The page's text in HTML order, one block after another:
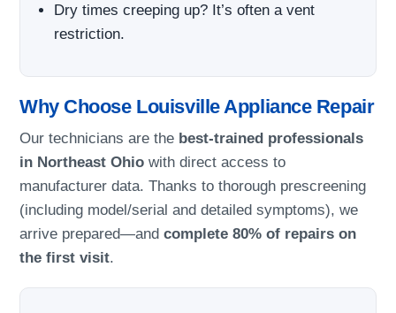
Dry times creeping up? It’s often a vent
restriction.
Why Choose Louisville Appliance Repair
Our technicians are the best-trained professionals
in Northeast Ohio with direct access to
manufacturer data. Thanks to thorough prescreening
(including model/serial and detailed symptoms), we
arrive prepared—and complete 80% of repairs on
the first visit.